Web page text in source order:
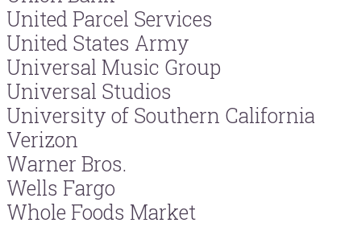
United Parcel Services
United States Army
Universal Music Group
Universal Studios
University of Southern California
Verizon
Warner Bros.
Wells Fargo
Whole Foods Market